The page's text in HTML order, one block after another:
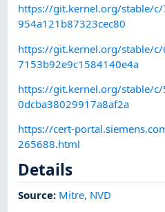
https://git.kernel.org/stable/
954a121b87323cec80
https://git.kernel.org/stable/
7153b92e9c1584140e4a
https://git.kernel.org/stable/
0dcba38029917a8af2a
https://cert-
265688.html
Details
Source: Mitre, NVD